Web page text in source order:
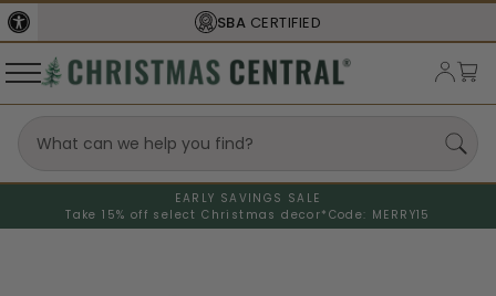
SBA CERTIFIED
EARLY SAVINGS SALE
Take 15% off select Christmas decor* Code: MERRY15